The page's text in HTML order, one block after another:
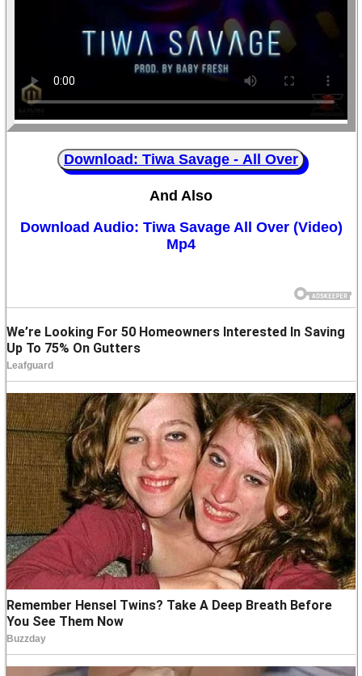
Download: Tiwa Savage - All Over
And Also
Download Audio: Tiwa Savage All Over (Video)
Mp4